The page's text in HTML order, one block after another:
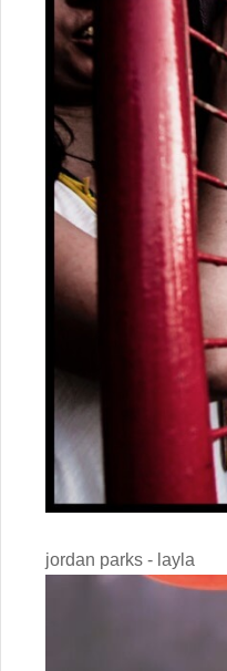
jordan parks - layla